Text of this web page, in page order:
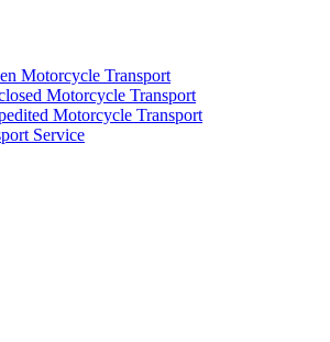
Motorcycle Transport
Motorcycle Transport
Motorcycle Transport
Service